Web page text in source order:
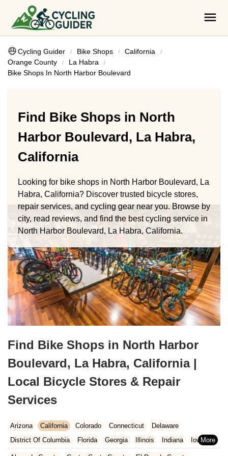
Cycling Guider Bike Shops
California
Orange County
La Habra
Bike Shops In North Harbor Boulevard
Find Bike Shops in North
Harbor Boulevard, La Habra,
California
Looking for bike shops in North Harbor Boulevard, La
Habra, California? Discover trusted bicycle stores,
repair services, and cycling gear near you. Browse by
city, read reviews, and find the best cycling service in
North Harbor Boulevard, La Habra, California.
Find Bike Shops in North Harbor
Boulevard, La Habra, California |
Local Bicycle Stores & Repair
Services
Arizona California Colorado Connecticut
Delaware
District Of Columbia
Florida Georgia Illinois Indiana
Iowa
Kansas
Kentucky Louisiana Maine
Maryland